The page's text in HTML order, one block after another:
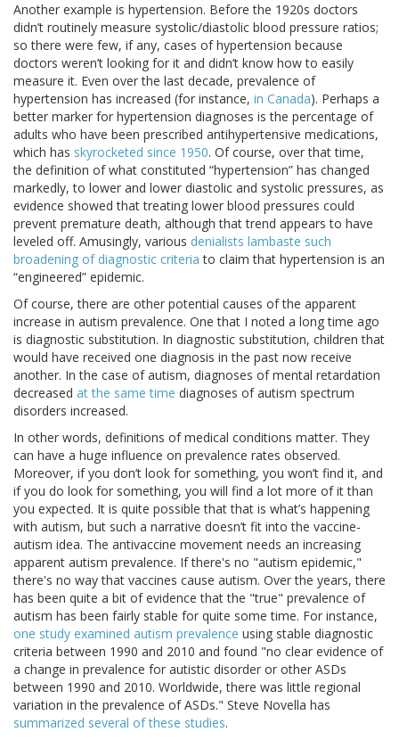
Another example is hypertension. Before the 1920s doctors
didn’t routinely measure systolic/diastolic blood pressure ratios;
so there were few, if any, cases of hypertension because
doctors weren’t looking for it and didn’t know how to easily
measure it. Even over the last decade, prevalence of
hypertension has increased (for instance, in Canada). Perhaps a
better marker for hypertension diagnoses is the percentage of
adults who have been prescribed antihypertensive medications,
which has skyrocketed since 1950. Of course, over that time,
the definition of what constituted “hypertension” has changed
markedly, to lower and lower diastolic and systolic pressures, as
evidence showed that treating lower blood pressures could
prevent premature death, although that trend appears to have
leveled off. Amusingly, various denialists lambaste such
broadening of diagnostic criteria to claim that hypertension is an
“engineered” epidemic.
Of course, there are other potential causes of the apparent
increase in autism prevalence. One that I noted a long time ago
is diagnostic substitution. In diagnostic substitution, children that
would have received one diagnosis in the past now receive
another. In the case of autism, diagnoses of mental retardation
decreased at the same time diagnoses of autism spectrum
disorders increased.
In other words, definitions of medical conditions matter. They
can have a huge influence on prevalence rates observed.
Moreover, if you don’t look for something, you won’t find it, and
if you do look for something, you will find a lot more of it than
you expected. It is quite possible that that is what’s happening
with autism, but such a narrative doesn’t fit into the vaccine-
autism idea. The antivaccine movement needs an increasing
apparent autism prevalence. If there's no "autism epidemic,"
there's no way that vaccines cause autism. Over the years, there
has been quite a bit of evidence that the "true" prevalence of
autism has been fairly stable for quite some time. For instance,
one study examined autism prevalence using stable diagnostic
criteria between 1990 and 2010 and found "no clear evidence of
a change in prevalence for autistic disorder or other ASDs
between 1990 and 2010. Worldwide, there was little regional
variation in the prevalence of ASDs." Steve Novella has
summarized several of these studies.